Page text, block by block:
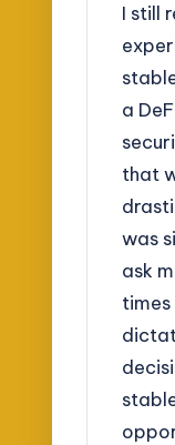
I still
a
that
was
ask